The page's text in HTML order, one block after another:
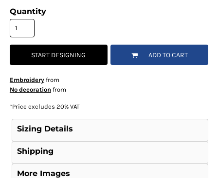
Quantity
START DESIGNING ADD TO CART
Embroideryfrom
No decoration from
*Price excludes 20% VAT
Sizing Details
Shipping
More Images